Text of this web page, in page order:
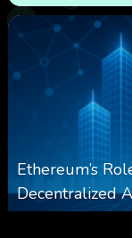
Ethereum’s
Decentralized